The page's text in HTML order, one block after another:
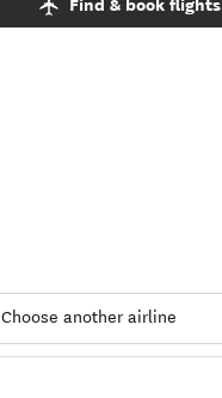
Choose another airline